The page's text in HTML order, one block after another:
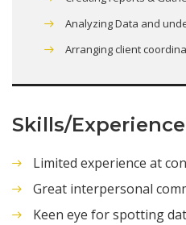
Analyzing Data and
Arranging client
Skills/Experience
Limited experience at
Great interpersonal
Keen eye for spotting